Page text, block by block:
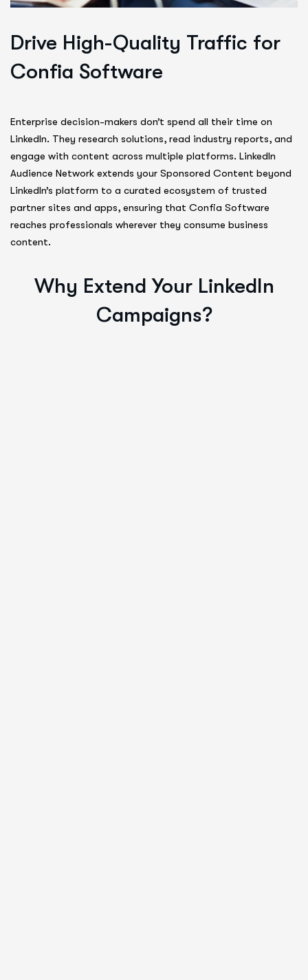
Drive High-Quality Traffic for
Confia Software
Enterprise decision-makers don’t spend all their time on
LinkedIn. They research solutions, read industry reports, and
engage with content across multiple platforms. LinkedIn
Audience Network extends your Sponsored Content beyond
LinkedIn’s platform to a curated ecosystem of trusted
partner sites and apps, ensuring that Confia Software
reaches professionals wherever they consume business
content.
Why Extend Your LinkedIn
Campaigns?